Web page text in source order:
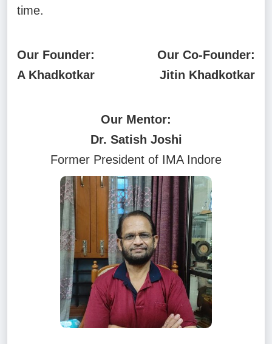
time.
Our Founder:
A Khadkotkar
Our Co-Founder:
Jitin Khadkotkar
Our Mentor:
Dr. Satish Joshi
Former President of IMA Indore